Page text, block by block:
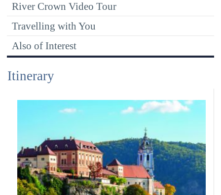
River Crown Video Tour
Travelling with You
Also of Interest
Itinerary